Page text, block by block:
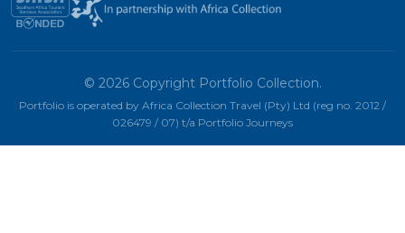
© 2026 Copyright Portfolio Collection.
Portfolio is operated by Africa Collection Travel (Pty) Ltd (reg no. 2012 /
026479 / 07) t/a Portfolio Journeys